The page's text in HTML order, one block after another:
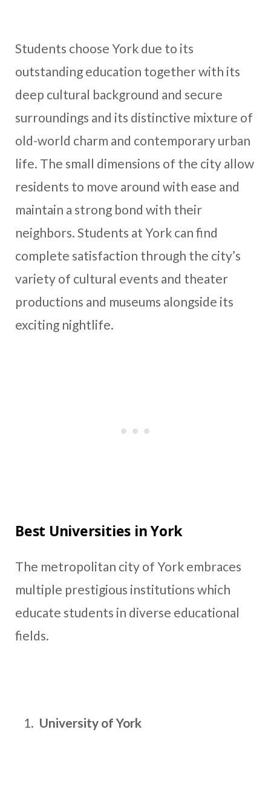
Students choose York due to its
outstanding education together with its
deep cultural background and secure
surroundings and its distinctive mixture of
old-world charm and contemporary urban
life. The small dimensions of the city allow
residents to move around with ease and
maintain a strong bond with their
neighbors. Students at York can find
complete satisfaction through the city’s
variety of cultural events and theater
productions and museums alongside its
exciting nightlife.
Best Universities in York
The metropolitan city of York embraces
multiple prestigious institutions which
educate students in diverse educational
fields.
University of York